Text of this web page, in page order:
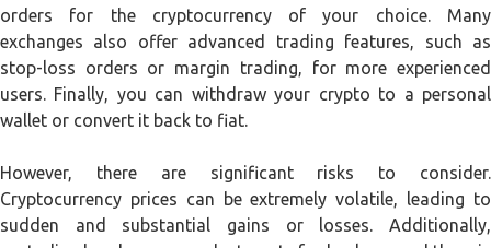
orders for the cryptocurrency of your choice. Many
exchanges also offer advanced trading features, such as
stop-loss orders or margin trading, for more experienced
users. Finally, you can withdraw your crypto to a personal
wallet or convert it back to fiat.
However, there are significant risks to consider.
Cryptocurrency prices can be extremely volatile, leading to
sudden and substantial gains or losses. Additionally,